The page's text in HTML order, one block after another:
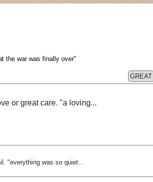
the war was finally over"
GREAT
or great care. "a loving...
"everything was so quiet...